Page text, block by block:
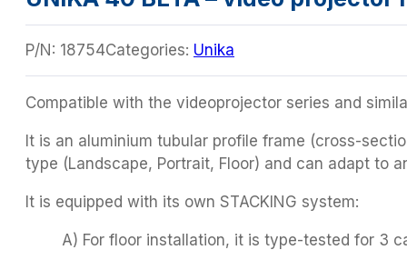
P/N: 18754Categories: Unika
Compatible with the videoprojector series and
It is an aluminium tubular profile frame (cross-
type (Landscape, Portrait, Floor) and can adapt to
It is equipped with its own STACKING system:
A) For floor installation, it is type-tested for 3